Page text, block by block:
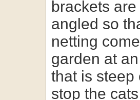
brackets
angled so
netting
garden at
that is steep
stop the